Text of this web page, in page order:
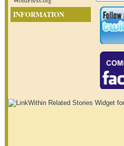
INFORMATION